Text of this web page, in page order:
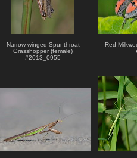
Narrow-winged Spur-throat
Grasshopper (female)
#2013_0955
Red